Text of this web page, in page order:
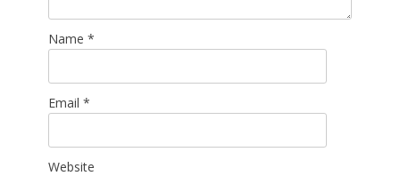
Name *
Email *
Website